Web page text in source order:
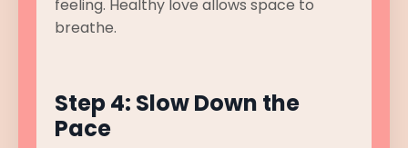
feeling. Healthy love allows space to
breathe.
Step 4: Slow Down the
Pace